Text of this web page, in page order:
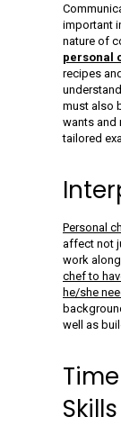
important
nature of
personal
recipes
must also
wants and
tailored
Personal
affect not
work
chef to
he/she
well as
Skills